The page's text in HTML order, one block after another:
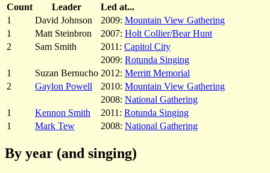
Count Leader
Led at...
1
David Johnson 2009: Mountain View Gathering
1
Matt Steinbron 2007: Holt Collier/Bear Hunt
2
Sam Smith 2011: Capitol City
2009: Rotunda Singing
1
Suzan Bernucho 2012: Merritt Memorial
2
Gaylon Powell 2010: Mountain View Gathering
2008: National Gathering
1
Kennon Smith 2011: Rotunda Singing
1
Mark Tew 2008: National Gathering
By year (and singing)